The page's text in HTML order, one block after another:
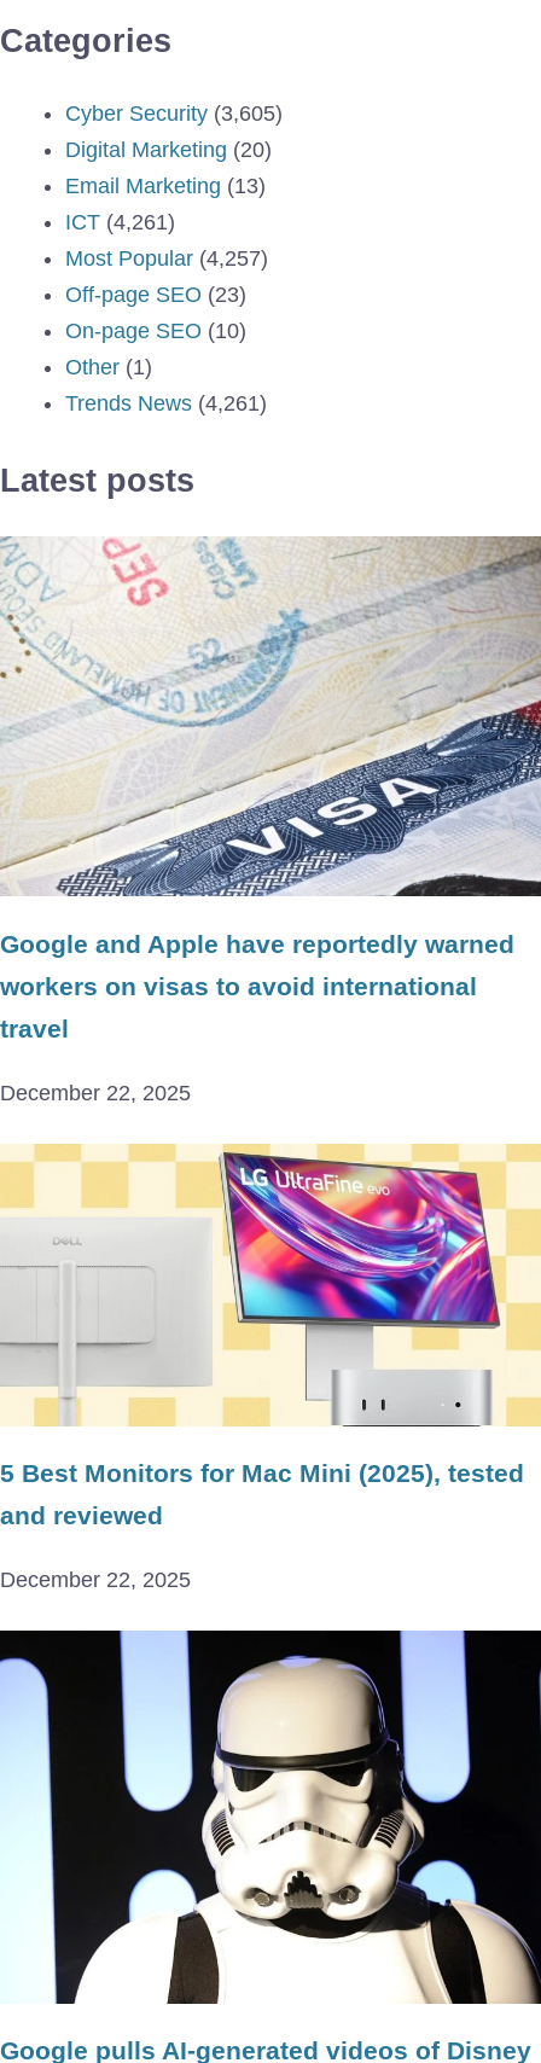
Categories
Cyber Security (3,605)
Digital Marketing (20)
Email Marketing (13)
ICT (4,261)
Most Popular (4,257)
Off-page SEO (23)
On-page SEO (10)
Other (1)
Trends News (4,261)
Latest posts
Google and Apple have reportedly warned
workers on visas to avoid international
travel
December 22, 2025
5 Best Monitors for Mac Mini (2025), tested
and reviewed
December 22, 2025
Google pulls AI-generated videos of Disney